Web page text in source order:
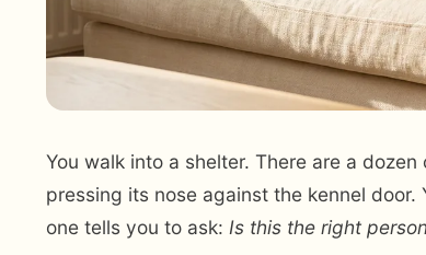
You walk into a shelter. There are a
pressing its nose against the kennel
one tells you to ask: Is this the right